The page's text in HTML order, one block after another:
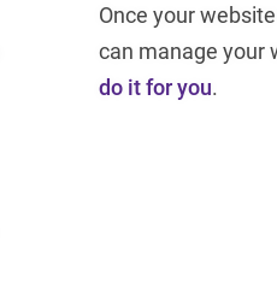
Once your
can manage your
do it for you.